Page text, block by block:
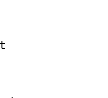
:
: